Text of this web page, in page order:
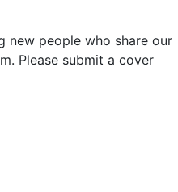
new people who share our
Please submit a cover